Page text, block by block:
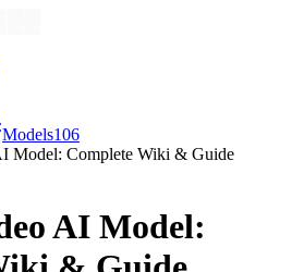
Models106
Model: Complete Wiki & Guide
AI Model: